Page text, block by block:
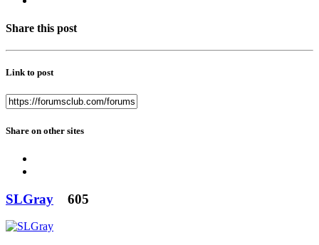
Share this post
Link to post
Share on other sites
SLGray 605